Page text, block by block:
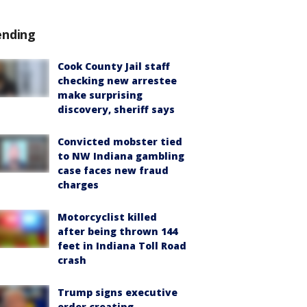
Cook County Jail staff
checking new arrestee
make surprising
discovery, sheriff says
Convicted mobster tied
to NW Indiana gambling
case faces new fraud
charges
Motorcyclist killed
after being thrown 144
feet in Indiana Toll Road
crash
Trump signs executive